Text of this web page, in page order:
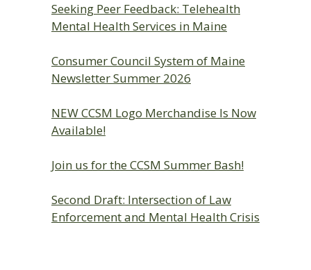
Seeking Peer Feedback: Telehealth
Mental Health Services in Maine
Consumer Council System of Maine
Newsletter Summer 2026
NEW CCSM Logo Merchandise Is Now
Available!
Join us for the CCSM Summer Bash!
Second Draft: Intersection of Law
Enforcement and Mental Health Crisis